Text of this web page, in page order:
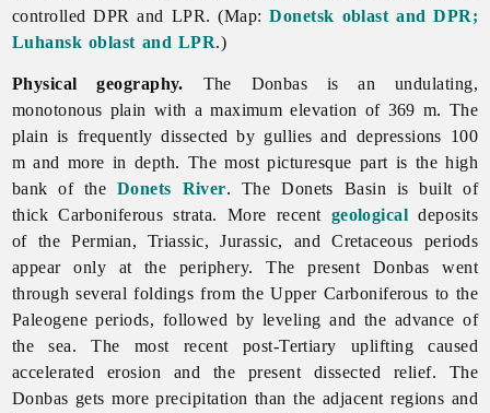
controlled DPR and LPR. (Map:Donetsk oblast and DPR;
Luhansk oblast and LPR.)
Physical geography. The Donbas is an undulating,
monotonous plain with a maximum elevation of 369 m. The
plain is frequently dissected by gullies and depressions 100
m and more in depth. The most picturesque part is the high
bank of the Donets River. TheDonets Basin is built of
thick Carboniferous strata. More recent geological deposits
of the Permian, Triassic, Jurassic, and Cretaceous periods
appear only at the periphery. The present Donbas went
through several foldings from the Upper Carboniferous to the
Paleogene periods, followed by leveling and the advance of
the sea. The most recent post-Tertiary uplifting caused
accelerated erosion and the present dissected relief. The
Donbas gets more precipitation than the adjacent regions and